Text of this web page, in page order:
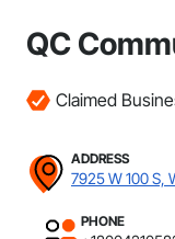
QC
Claimed
ADDRESS
7925 W 100 S,
PHONE